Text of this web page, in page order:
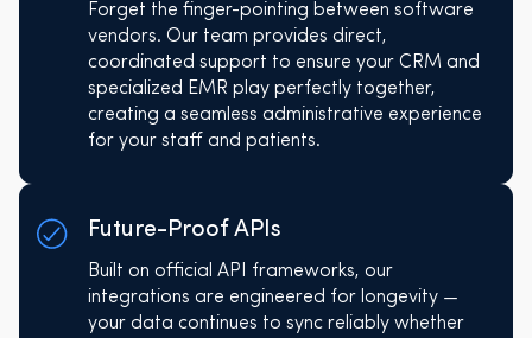
Forget the finger-pointing between software
vendors. Our team provides direct,
coordinated support to ensure your CRM and
specialized EMR play perfectly together,
creating a seamless administrative experience
for your staff and patients.
Future-Proof APIs
Built on official API frameworks, our
integrations are engineered for longevity —
your data continues to sync reliably whether